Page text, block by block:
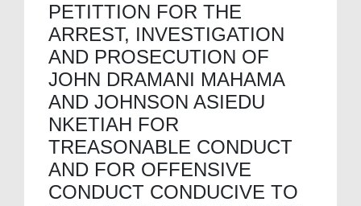
PETITTION FOR THE
ARREST, INVESTIGATION
AND PROSECUTION OF
JOHN DRAMANI MAHAMA
AND JOHNSON ASIEDU
NKETIAH FOR
TREASONABLE CONDUCT
AND FOR OFFENSIVE
CONDUCT CONDUCIVE TO